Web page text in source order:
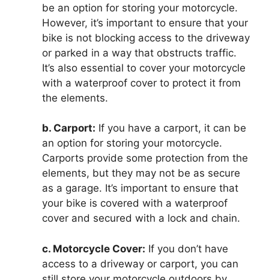
be an option for storing your motorcycle.
However, it’s important to ensure that your
bike is not blocking access to the driveway
or parked in a way that obstructs traffic.
It’s also essential to cover your motorcycle
with a waterproof cover to protect it from
the elements.
b. Carport: If you have a carport, it can be
an option for storing your motorcycle.
Carports provide some protection from the
elements, but they may not be as secure
as a garage. It’s important to ensure that
your bike is covered with a waterproof
cover and secured with a lock and chain.
c. Motorcycle Cover: If you don’t have
access to a driveway or carport, you can